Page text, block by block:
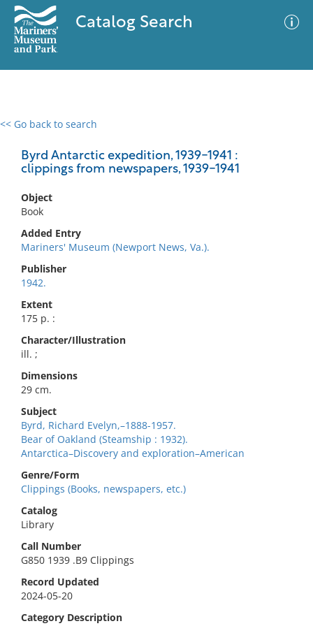
Catalog Search
<< Go back to search
Byrd Antarctic expedition, 1939-1941 :
clippings from newspapers, 1939-1941
Object
Book
Added Entry
Mariners' Museum (Newport News, Va.).
Publisher
1942.
Extent
175 p. :
Character/Illustration
ill. ;
Dimensions
29 cm.
Subject
Byrd, Richard Evelyn,–1888-1957.
Bear of Oakland (Steamship : 1932).
Antarctica–Discovery and exploration–American
Genre/Form
Clippings (Books, newspapers, etc.)
Catalog
Library
Call Number
G850 1939 .B9 Clippings
Record Updated
2024-05-20
Category Description
0 results